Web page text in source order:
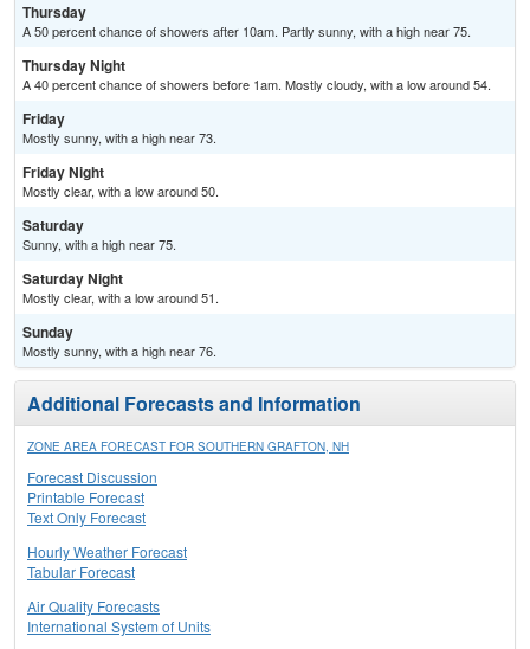
Thursday
A 50 percent chance of showers after 10am. Partly sunny, with a high near 75.
Thursday Night
A 40 percent chance of showers before 1am. Mostly cloudy, with a low around 54.
Friday
Mostly sunny, with a high near 73.
Friday Night
Mostly clear, with a low around 50.
Saturday
Sunny, with a high near 75.
Saturday Night
Mostly clear, with a low around 51.
Sunday
Mostly sunny, with a high near 76.
Additional Forecasts and Information
ZONE AREA FORECAST FOR SOUTHERN GRAFTON, NH
Forecast Discussion
Printable Forecast
Text Only Forecast
Hourly Weather Forecast
Tabular Forecast
Air Quality Forecasts
International System of Units